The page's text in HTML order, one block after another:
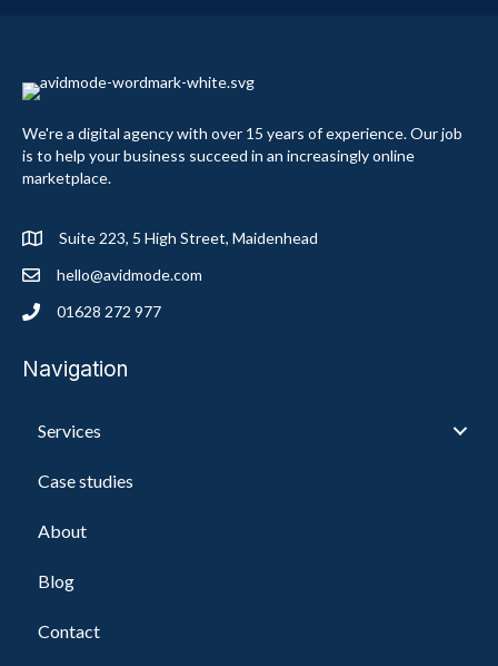
We're a digital agency with over 15 years of experience. Our job
is to help your business succeed in an increasingly online
marketplace.
Suite 223, 5 High Street, Maidenhead
hello@avidmode.com
01628 272 977
Navigation
Services
Case studies
About
Blog
Contact